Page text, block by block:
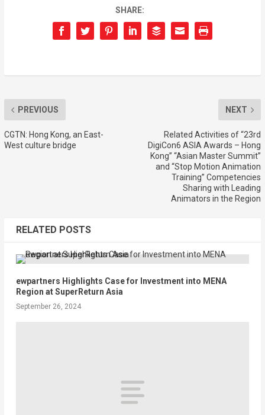
SHARE:
PREVIOUS
CGTN: Hong Kong, an East-
West culture bridge
NEXT
Related Activities of “23rd
DigiCon6 ASIA Awards – Hong
Kong” “Asian Master Summit”
and “Stop Motion Animation
Training” Competencies
Sharing with Leading
Animators in the Region
RELATED POSTS
ewpartners Highlights Case for Investment into MENA
Region at SuperReturn Asia
September 26, 2024